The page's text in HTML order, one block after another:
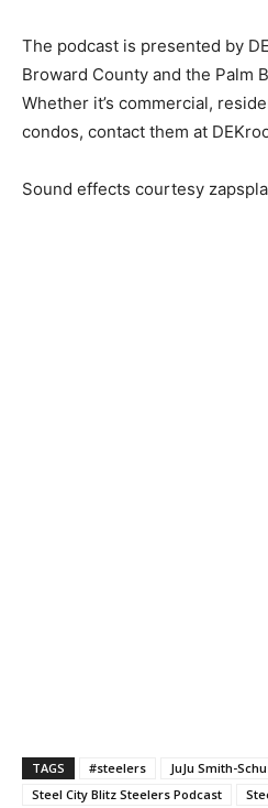
The podcast is presented by
Broward County and the Palm
Whether it’s commercial,
condos, contact them at
Sound effects courtesy
TAGS #steelers JuJu Smith-
Steel City Blitz Steelers Podcast